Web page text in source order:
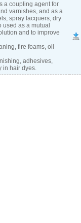
a coupling agent for
varnishes, and as a
spray lacquers, dry
used as a mutual
and to improve
fire foams, oil
adhesives,
in hair dyes.